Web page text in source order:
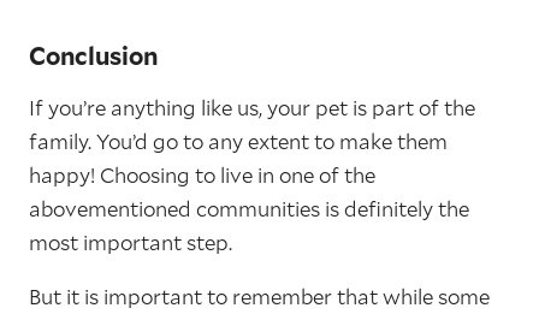
Conclusion
If you’re anything like us, your pet is part of the
family. You’d go to any extent to make them
happy! Choosing to live in one of the
abovementioned communities is definitely the
most important step.
But it is important to remember that while some